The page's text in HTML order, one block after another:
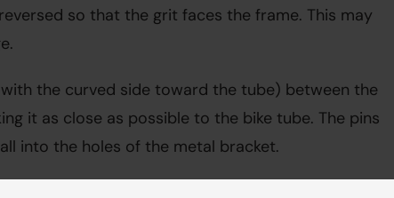
so that the grit faces the frame. This may
the curved side toward the tube) between the
it as close as possible to the bike tube. The pins
into the holes of the metal bracket.